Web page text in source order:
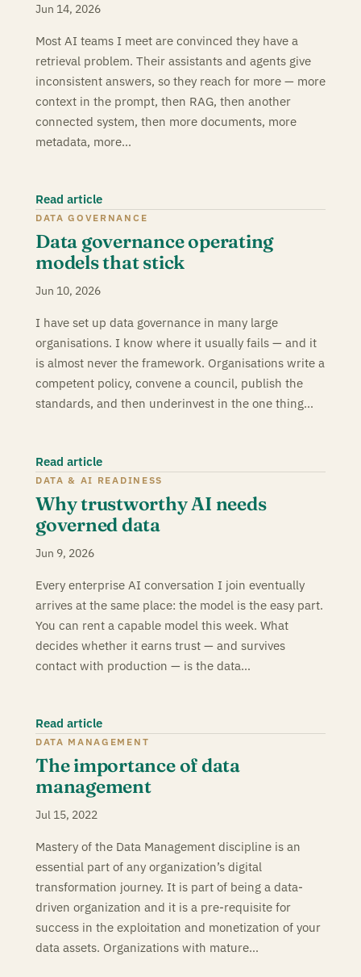
Jun 14, 2026
Most AI teams I meet are convinced they have a
retrieval problem. Their assistants and agents give
inconsistent answers, so they reach for more — more
context in the prompt, then RAG, then another
connected system, then more documents, more
metadata, more…
Read article
DATA GOVERNANCE
Data governance operating
models that stick
Jun 10, 2026
I have set up data governance in many large
organisations. I know where it usually fails — and it
is almost never the framework. Organisations write a
competent policy, convene a council, publish the
standards, and then underinvest in the one thing…
Read article
DATA & AI READINESS
Why trustworthy AI needs
governed data
Jun 9, 2026
Every enterprise AI conversation I join eventually
arrives at the same place: the model is the easy part.
You can rent a capable model this week. What
decides whether it earns trust — and survives
contact with production — is the data…
Read article
DATA MANAGEMENT
The importance of data
management
Jul 15, 2022
Mastery of the Data Management discipline is an
essential part of any organization’s digital
transformation journey. It is part of being a data-
driven organization and it is a pre-requisite for
success in the exploitation and monetization of your
data assets. Organizations with mature…